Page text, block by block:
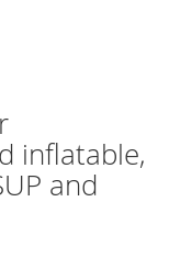
inflatable,
and